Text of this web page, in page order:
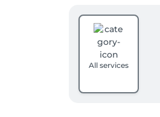
All services